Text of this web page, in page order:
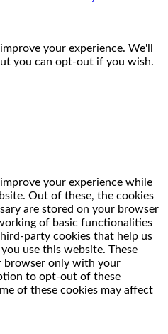
your experience. We'll
you can opt-out if you wish.
your experience while
Out of these, the cookies
are stored on your browser
of basic functionalities
party cookies that help us
use this website. These
browser only with your
to opt-out of these
of these cookies may affect